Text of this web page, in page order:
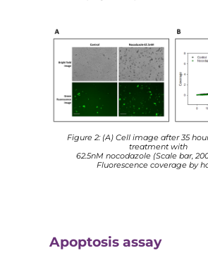
Figure 2: (A) Cell image after 35
treatment with
62.5nM nocodazole (Scale bar,
Fluorescence coverage by
Apoptosis assay